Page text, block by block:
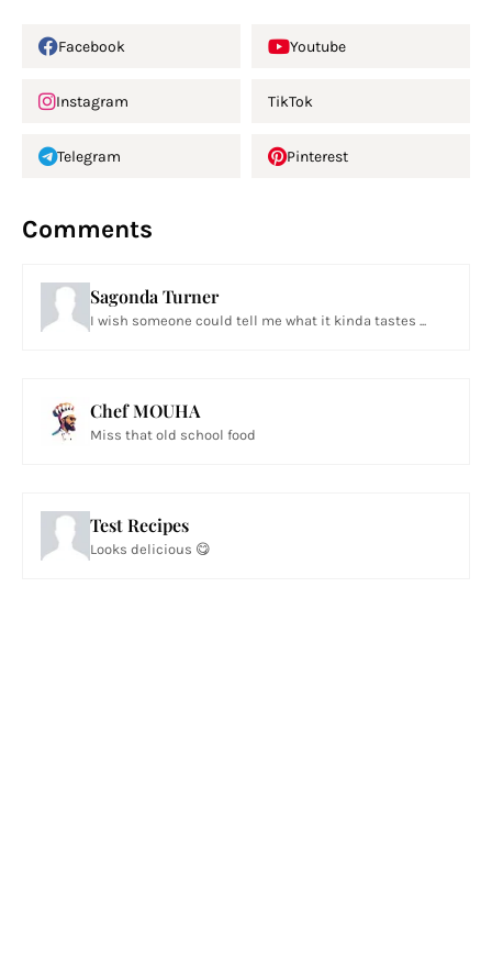
Facebook Youtube
Instagram TikTok
Telegram Pinterest
Comments
Sagonda Turner
I wish someone could tell me what it kinda tastes ...
Chef MOUHA
Miss that old school food
Test Recipes
Looks delicious 😋